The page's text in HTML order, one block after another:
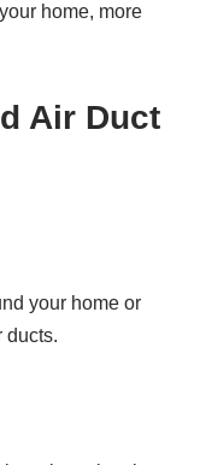
home, more
Air Duct
your home or
ducts.